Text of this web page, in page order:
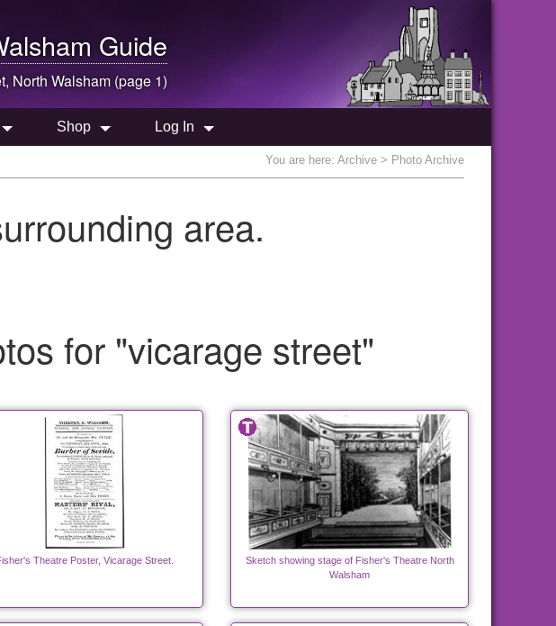
Guide
North Walsham (page 1)
Shop Log In
You are here: Archive > Photo Archive
area.
for "vicarage street"
Theatre Poster, Vicarage Street.
Sketch showing stage of Fisher's Theatre North
Walsham